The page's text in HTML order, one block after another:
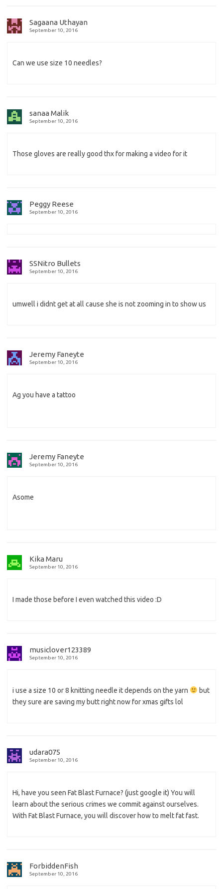
Sagaana Uthayan
September 10, 2016
Can we use size 10 needles?
sanaa Malik
September 10, 2016
Those gloves are really good thx for making a video for it
Peggy Reese
September 10, 2016
SSNitro Bullets
September 10, 2016
umwell i didnt get at all cause she is not zooming in to show us
Jeremy Faneyte
September 10, 2016
Ag you have a tattoo
Jeremy Faneyte
September 10, 2016
Asome
Kika Maru
September 10, 2016
I made those before I even watched this video :D
musiclover123389
September 10, 2016
i use a size 10 or 8 knitting needle it depends on the yarn
but
they sure are saving my butt right now for xmas gifts lol
udara075
September 10, 2016
Hi, have you seen Fat Blast Furnace? (just google it) You will
learn about the serious crimes we commit against ourselves.
With Fat Blast Furnace, you will discover how to melt fat fast.
ForbiddenFish
September 10, 2016